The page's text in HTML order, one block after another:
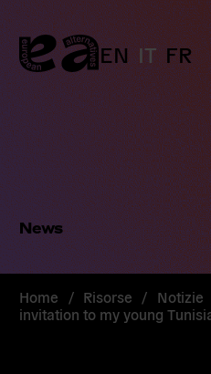
Skip
to
content
EN IT FR
News
Home / Risorse / Notizie
invitation to my young